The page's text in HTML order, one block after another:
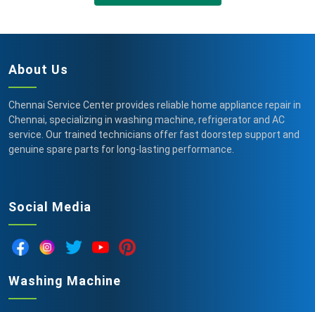
About Us
Chennai Service Center provides reliable home appliance repair in
Chennai, specializing in washing machine, refrigerator and AC
service. Our trained technicians offer fast doorstep support and
genuine spare parts for long-lasting performance.
Social Media
Washing Machine